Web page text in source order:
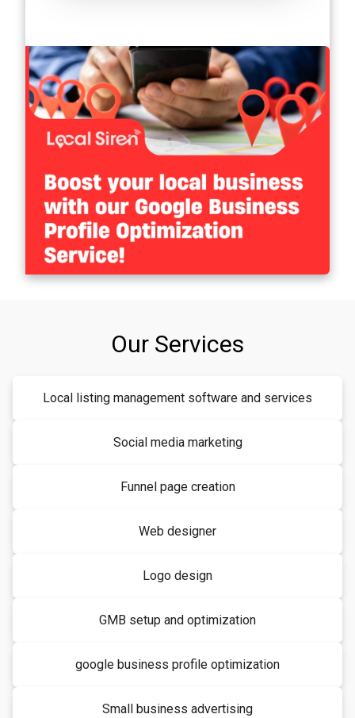
Our Services
Local listing management software and services
Social media marketing
Funnel page creation
Web designer
Logo design
GMB setup and optimization
google business profile optimization
Small business advertising